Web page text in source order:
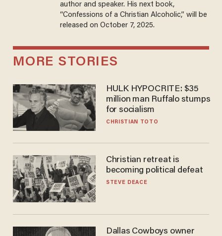
author and speaker. His next book,
“Confessions of a Christian Alcoholic,” will be
released on October 7, 2025.
MORE STORIES
HULK HYPOCRITE: $35
million man Ruffalo stumps
for socialism
CHRISTIAN TOTO
Christian retreat is
becoming political defeat
STEVE DEACE
Dallas Cowboys owner